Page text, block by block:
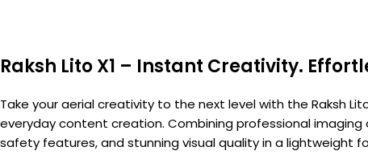
Raksh Lito X1 – Instant Creativity.
Take your aerial creativity to the next level with the Raksh
everyday content creation. Combining professional
safety features, and stunning visual quality in a lightweight